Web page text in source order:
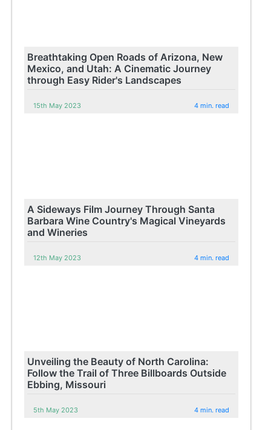
Breathtaking Open Roads of Arizona, New
Mexico, and Utah: A Cinematic Journey
through Easy Rider's Landscapes
15th May 2023 4 min. read
A Sideways Film Journey Through Santa
Barbara Wine Country's Magical Vineyards
and Wineries
12th May 2023 4 min. read
Unveiling the Beauty of North Carolina:
Follow the Trail of Three Billboards Outside
Ebbing, Missouri
5th May 2023 4 min. read